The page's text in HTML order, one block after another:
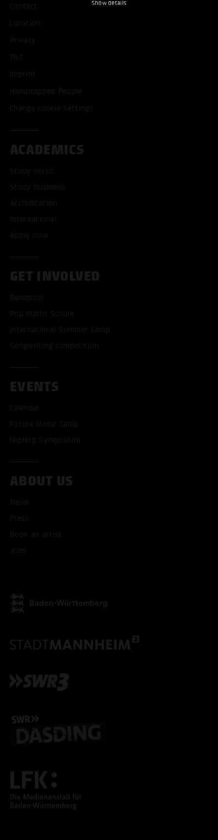
Show details
Contact
Location
Privacy
T&C
Imprint
Handicapped People
Change cookie settings
ACADEMICS
Study music
Study business
Accreditation
International
Apply now
GET INVOLVED
Bandpool
Pop macht Schule
International Summer Camp
Songwriting competition
EVENTS
Calendar
Future Music Camp
HipHop Symposium
ABOUT US
News
Press
Book an artist
Jobs